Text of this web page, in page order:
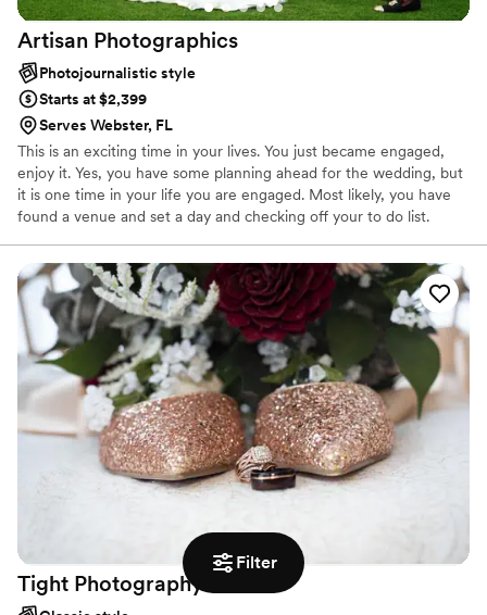
Filter
Artisan Photographics
Photojournalistic style
Starts at $2,399
Serves Webster, FL
This is an exciting time in your lives. You just became engaged,
enjoy it. Yes, you have some planning ahead for the wedding, but
it is one time in your life you are engaged. Most likely, you have
found a venue and set a day and checking off your to do list.
daunting.
Tight Photography